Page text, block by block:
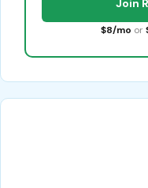
Join
$8/mo or